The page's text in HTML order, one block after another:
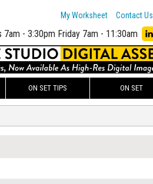
My Worksheet Contact Us
7am - 3:30pm Friday 7am - 11:30am
ON SET TIPS ON SET